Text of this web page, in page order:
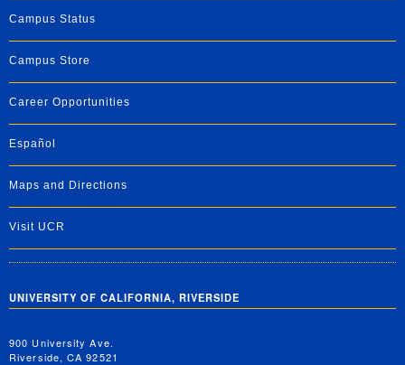
Campus Status
Campus Store
Career Opportunities
Español
Maps and Directions
Visit UCR
UNIVERSITY OF CALIFORNIA, RIVERSIDE
900 University Ave.
Riverside, CA 92521